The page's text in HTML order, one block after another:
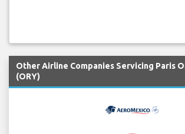
Other Airline Companies Servicing Paris
(ORY)